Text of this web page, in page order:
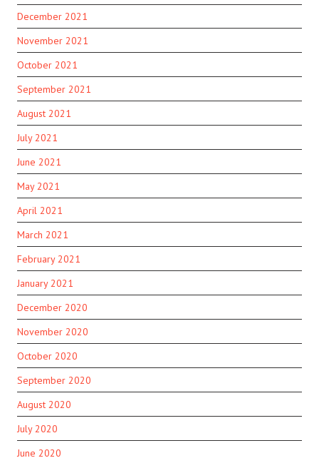
December 2021
November 2021
October 2021
September 2021
August 2021
July 2021
June 2021
May 2021
April 2021
March 2021
February 2021
January 2021
December 2020
November 2020
October 2020
September 2020
August 2020
July 2020
June 2020